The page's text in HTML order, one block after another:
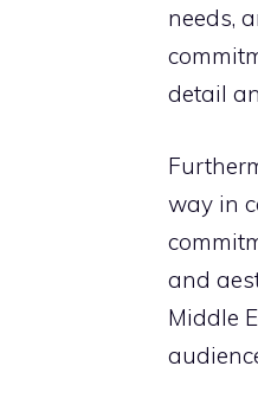
needs,
detail
way in
and
Middle